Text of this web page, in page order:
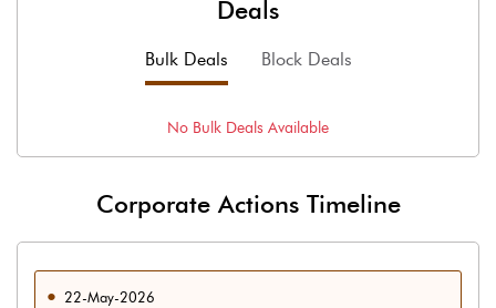
Deals
Bulk Deals Block Deals
No Bulk Deals Available
Corporate Actions Timeline
22-May-2026